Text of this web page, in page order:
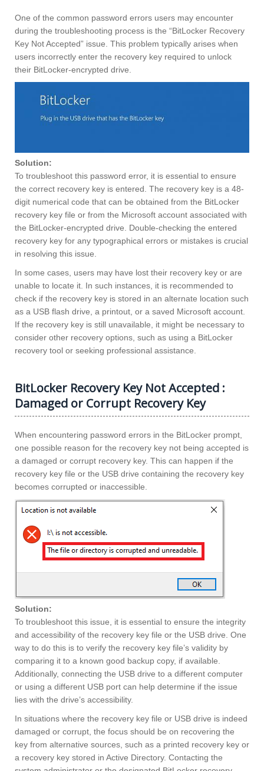
One of the common password errors users may encounter
during the troubleshooting process is the “BitLocker Recovery
Key Not Accepted” issue. This problem typically arises when
users incorrectly enter the recovery key required to unlock
their BitLocker-encrypted drive.
Solution:
To troubleshoot this password error, it is essential to ensure
the correct recovery key is entered. The recovery key is a 48-
digit numerical code that can be obtained from the BitLocker
recovery key file or from the Microsoft account associated with
the BitLocker-encrypted drive. Double-checking the entered
recovery key for any typographical errors or mistakes is crucial
in resolving this issue.
In some cases, users may have lost their recovery key or are
unable to locate it. In such instances, it is recommended to
check if the recovery key is stored in an alternate location such
as a USB flash drive, a printout, or a saved Microsoft account.
If the recovery key is still unavailable, it might be necessary to
consider other recovery options, such as using a BitLocker
recovery tool or seeking professional assistance.
BitLocker Recovery Key Not Accepted :
Damaged or Corrupt Recovery Key
When encountering password errors in the BitLocker prompt,
one possible reason for the recovery key not being accepted is
a damaged or corrupt recovery key. This can happen if the
recovery key file or the USB drive containing the recovery key
becomes corrupted or inaccessible.
Solution:
To troubleshoot this issue, it is essential to ensure the integrity
and accessibility of the recovery key file or the USB drive. One
way to do this is to verify the recovery key file’s validity by
comparing it to a known good backup copy, if available.
Additionally, connecting the USB drive to a different computer
or using a different USB port can help determine if the issue
lies with the drive’s accessibility.
In situations where the recovery key file or USB drive is indeed
damaged or corrupt, the focus should be on recovering the
key from alternative sources, such as a printed recovery key or
a recovery key stored in Active Directory. Contacting the